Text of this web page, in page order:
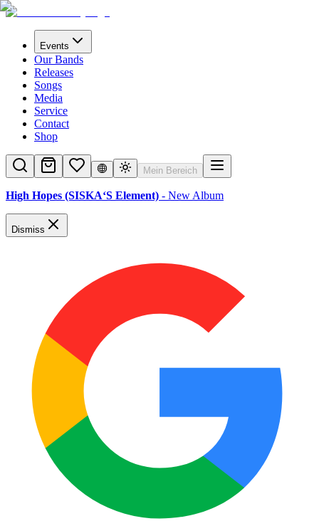
Events
Our Bands
Releases
Songs
Media
Service
Contact
Shop
Mein Bereich
High Hopes (SISKA‘S Element) - New Album
Dismiss